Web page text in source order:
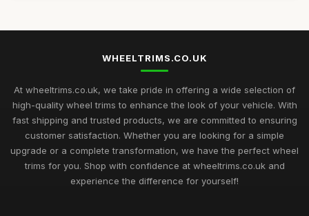
WHEELTRIMS.CO.UK
At wheeltrims.co.uk, we take pride in offering a wide selection of
high-quality wheel trims to enhance the look of your vehicle. With
fast shipping and trusted products, we are committed to ensuring
customer satisfaction. Whether you are looking for a simple
upgrade or a complete transformation, we have the perfect wheel
trims for you. Shop with confidence at wheeltrims.co.uk and
experience the difference for yourself!